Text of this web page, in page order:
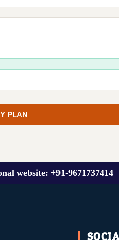
PLAN
website: +91-9671737414